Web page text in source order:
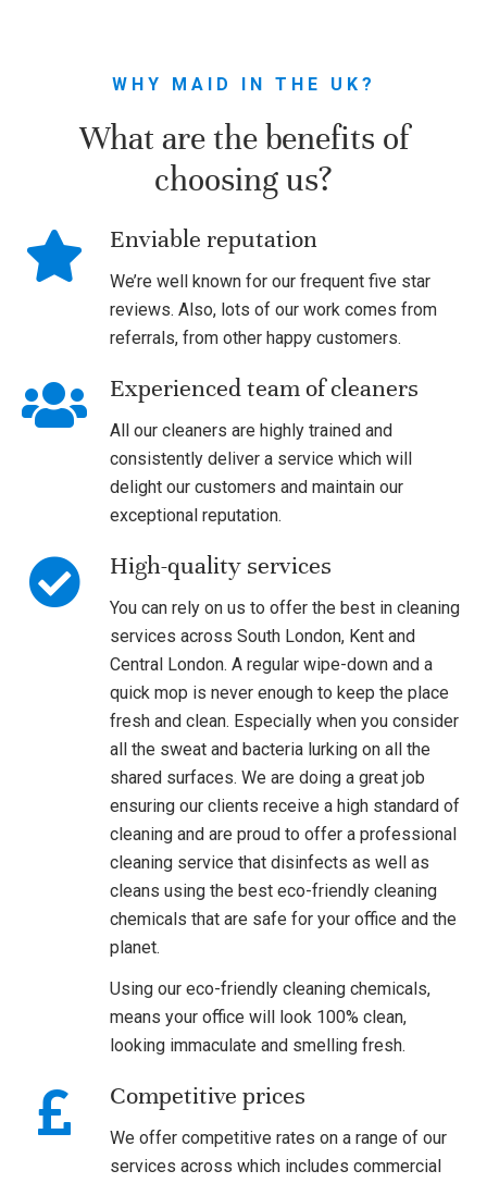
WHY MAID IN THE UK?
What are the benefits of
choosing us?
Enviable reputation
We’re well known for our frequent five star
reviews. Also, lots of our work comes from
referrals, from other happy customers.
Experienced team of cleaners
All our cleaners are highly trained and
consistently deliver a service which will
delight our customers and maintain our
exceptional reputation.
High-quality services
You can rely on us to offer the best in cleaning
services across South London, Kent and
Central London. A regular wipe-down and a
quick mop is never enough to keep the place
fresh and clean. Especially when you consider
all the sweat and bacteria lurking on all the
shared surfaces. We are doing a great job
ensuring our clients receive a high standard of
cleaning and are proud to offer a professional
cleaning service that disinfects as well as
cleans using the best eco-friendly cleaning
chemicals that are safe for your office and the
planet.
Using our eco-friendly cleaning chemicals,
means your office will look 100% clean,
looking immaculate and smelling fresh.
Competitive prices
We offer competitive rates on a range of our
services across which includes commercial